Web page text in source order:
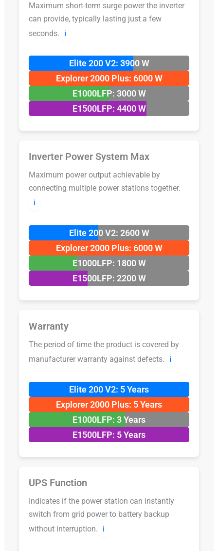
Maximum short-term surge power the inverter
can provide, typically lasting just a few
seconds.
ℹ️
Elite 200 V2: 3900 W
Explorer 2000 Plus: 6000 W
E1000LFP: 3000 W
E1500LFP: 4400 W
Inverter Power System Max
Maximum power output achievable by
connecting multiple power stations together.
ℹ️
Elite 200 V2: 2600 W
Explorer 2000 Plus: 6000 W
E1000LFP: 1800 W
E1500LFP: 2200 W
Warranty
The period of time the product is covered by
manufacturer warranty against defects.
ℹ️
Elite 200 V2: 5 Years
Explorer 2000 Plus: 5 Years
E1000LFP: 3 Years
E1500LFP: 5 Years
UPS Function
Indicates if the power station can instantly
switch from grid power to battery backup
without interruption.
ℹ️